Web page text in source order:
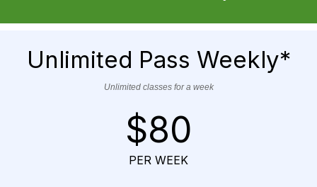
Unlimited Pass Weekly*
Unlimited classes for a week
$80
PER WEEK